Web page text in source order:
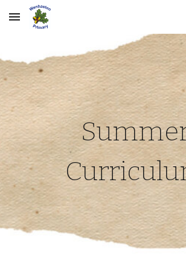
Skip to main content